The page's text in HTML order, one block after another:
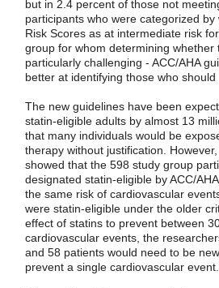
but in 2.4 percent of those not
participants who were categorized
Risk Scores as at intermediate risk
group for whom determining whether
particularly challenging - ACC/AHA
better at identifying those who should
The new guidelines have been
statin-eligible adults by almost 13
that many individuals would be
therapy without justification.
showed that the 598 study group
designated statin-eligible by ACC/
the same risk of cardiovascular
were statin-eligible under the older
effect of statins to prevent between
cardiovascular events, the
and 58 patients would need to be
prevent a single cardiovascular event.